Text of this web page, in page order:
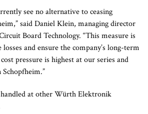
see no alternative to ceasing
said Daniel Klein, managing director
Board Technology. “This measure is
and ensure the company’s long-term
pressure is highest at our series and
at other Würth Elektronik